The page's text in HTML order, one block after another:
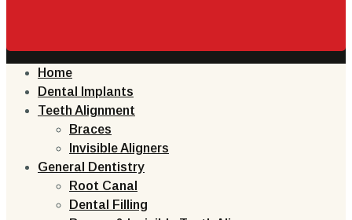
Home
Dental Implants
Teeth Alignment
Braces
Invisible Aligners
General Dentistry
Root Canal
Dental Filling